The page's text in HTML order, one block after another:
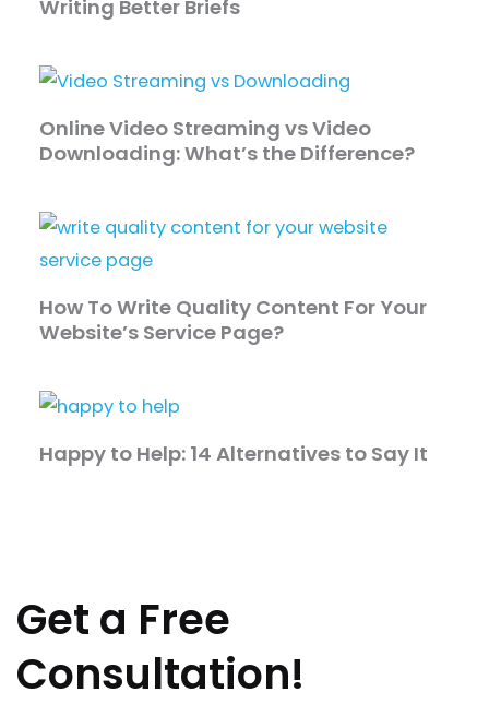
Writing Better Briefs
Online Video Streaming vs Video
Downloading: What’s the Difference?
How To Write Quality Content For Your
Website’s Service Page?
Happy to Help: 14 Alternatives to Say It
Get a Free
Consultation!